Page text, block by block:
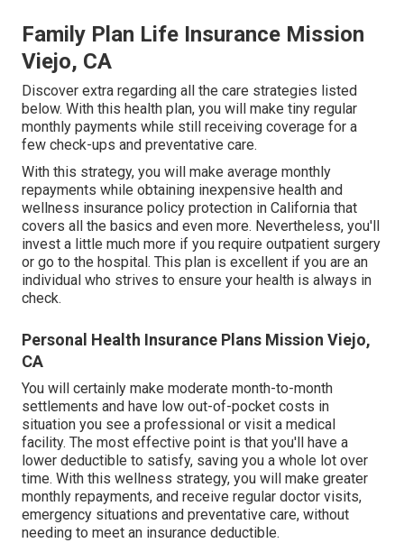
Family Plan Life Insurance Mission
Viejo, CA
Discover extra regarding all the care strategies listed
below. With this health plan, you will make tiny regular
monthly payments while still receiving coverage for a
few check-ups and preventative care.
With this strategy, you will make average monthly
repayments while obtaining inexpensive health and
wellness insurance policy protection in California that
covers all the basics and even more. Nevertheless, you'll
invest a little much more if you require outpatient surgery
or go to the hospital. This plan is excellent if you are an
individual who strives to ensure your health is always in
check.
Personal Health Insurance Plans Mission Viejo,
CA
You will certainly make moderate month-to-month
settlements and have low out-of-pocket costs in
situation you see a professional or visit a medical
facility. The most effective point is that you'll have a
lower deductible to satisfy, saving you a whole lot over
time. With this wellness strategy, you will make greater
monthly repayments, and receive regular doctor visits,
emergency situations and preventative care, without
needing to meet an insurance deductible.